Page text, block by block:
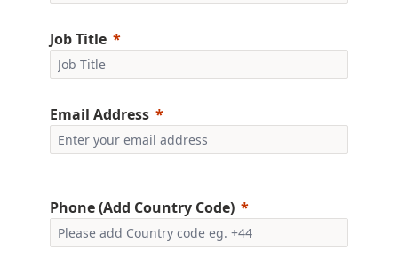
Job Title
Email Address
Phone (Add Country Code)